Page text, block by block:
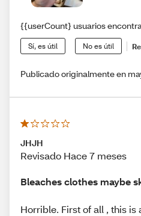
{{userCount} usuarios
Sí, es útil No es útil
Publicado originalmente en
JHJH
Revisado Hace 7 meses
Bleaches clothes maybe
Horrible. First of all , this